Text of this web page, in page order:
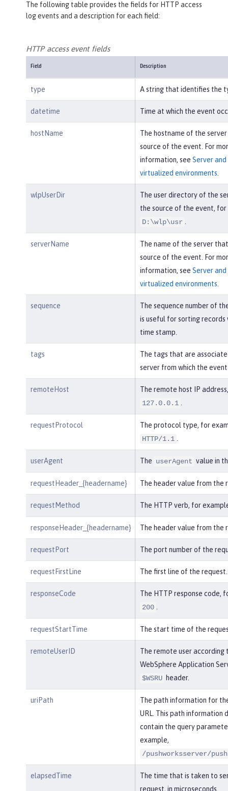
The following table provides the fields for HTTP access
log events and a description for each field:
HTTP access event fields
Field Description
type A string that identifies the
datetime Time at which the event
hostName
The hostname of the
source of the event. For
information, see Server and
virtualized environments
wlpUserDir
The user directory of the
the source of the event, for
D:\wlp\usr
serverName
The name of the server
source of the event. For
information, see Server and
virtualized environments
sequence
The sequence number of
is useful for sorting records
time stamp.
tags
The tags that are
server from which the
remoteHost
The remote host IP
127.0.0.1
requestProtocol
The protocol type, for
HTTP/1.1
userAgent The userAgent value in
requestHeader_{headername} The header value from the
requestMethod The HTTP verb, for
responseHeader_{headername} The header value from the
requestPort The port number of the
requestFirstLine The first line of the request.
responseCode
The HTTP response code,
200
requestStartTime The start time of the
remoteUserID
The remote user according
WebSphere Application
$WSRU header.
uriPath
The path information for
URL. This path information
contain the query
example,
/pushworksserver/
elapsedTime
The time that is taken to
request, in microseconds.